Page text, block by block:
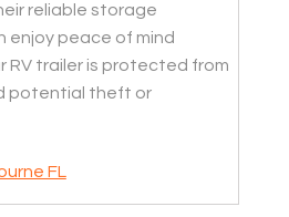
reliable storage
enjoy peace of mind
RV trailer is protected from
potential theft or
FL